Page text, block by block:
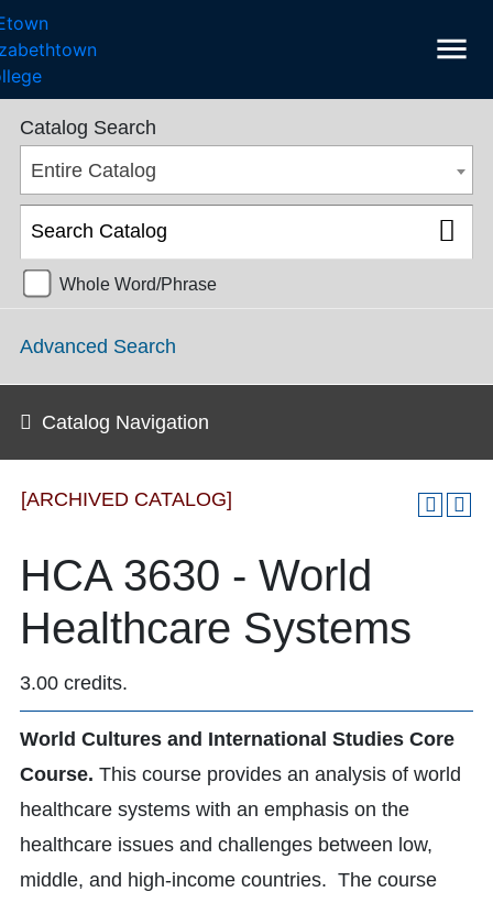
menu
SGPS Catalog 2025-2026 [ARCHIVED CATALOG]
Catalog Search
Entire Catalog
Whole Word/Phrase
Advanced Search
Catalog Navigation
[ARCHIVED CATALOG]
HCA 3630 - World
Healthcare Systems
3.00 credits.
World Cultures and International Studies Core
Course. This course provides an analysis of world
healthcare systems with an emphasis on the
healthcare issues and challenges between low,
middle, and high-income countries. The course